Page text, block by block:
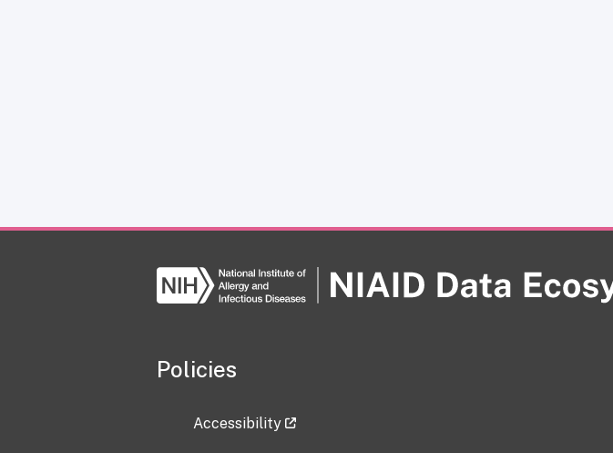
Policies
Accessibility